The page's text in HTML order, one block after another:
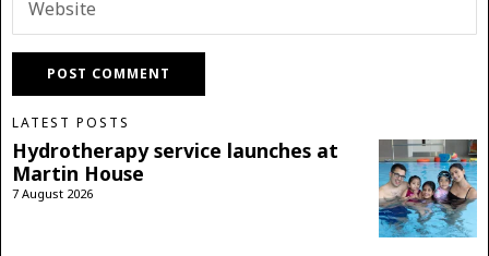
LATEST POSTS
Hydrotherapy service launches at
Martin House
7 August 2026